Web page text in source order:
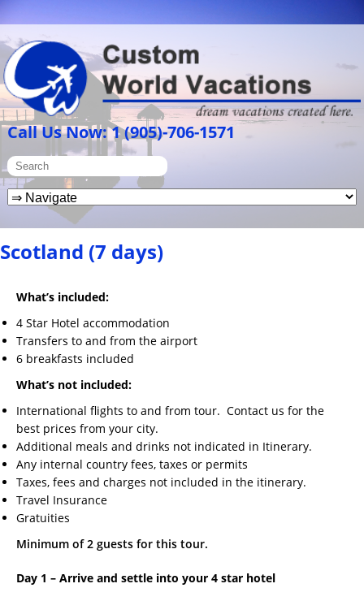
Call Us Now: 1 (905)-706-1571
Scotland (7 days)
What’s included:
4 Star Hotel accommodation
Transfers to and from the airport
6 breakfasts included
What’s not included:
International flights to and from tour. Contact us for the
best prices from your city.
Additional meals and drinks not indicated in Itinerary.
Any internal country fees, taxes or permits
Taxes, fees and charges not included in the itinerary.
Travel Insurance
Gratuities
Minimum of 2 guests for this tour.
Day 1 – Arrive and settle into your 4 star hotel